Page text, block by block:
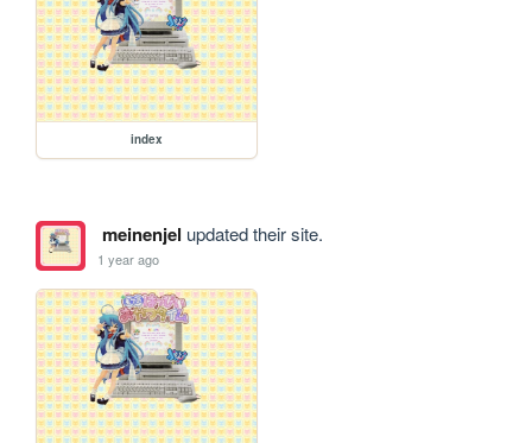
index
meinenjel updated their site.
1 year ago